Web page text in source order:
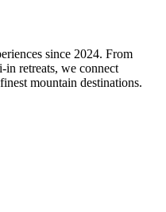
since 2024. From
in retreats, we connect
mountain destinations.